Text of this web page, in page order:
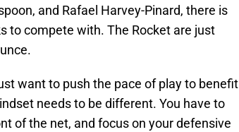
and Rafael Harvey-Pinard, there is
to compete with. The Rocket are just
want to push the pace of play to benefit
needs to be different. You have to
of the net, and focus on your defensive